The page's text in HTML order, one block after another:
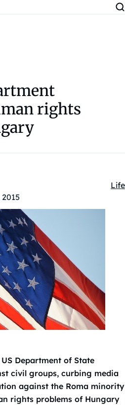
rights
Life
Department of State
civil groups, curbing media
against the Roma minority
rights problems of Hungary